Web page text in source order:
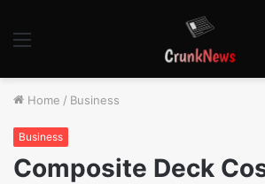
Home / Business
Business
Composite Deck